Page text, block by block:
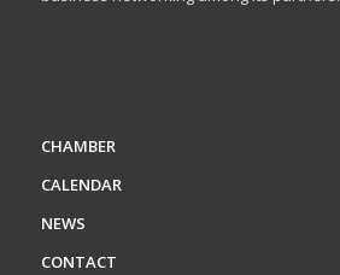
CHAMBER
CALENDAR
NEWS
CONTACT